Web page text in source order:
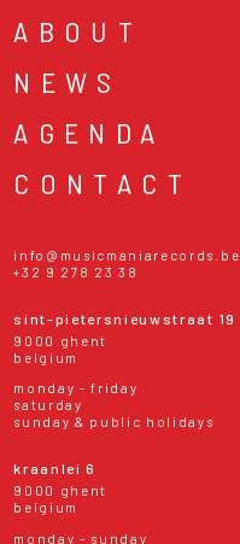
ABOUT
NEWS
AGENDA
CONTACT
info@musicmaniarecords.be
+32 9 278 23 38
sint-pietersnieuwstraat 19
9000 ghent
belgium
monday - friday
saturday
sunday & public holidays
kraanlei 6
9000 ghent
belgium
monday - sunday